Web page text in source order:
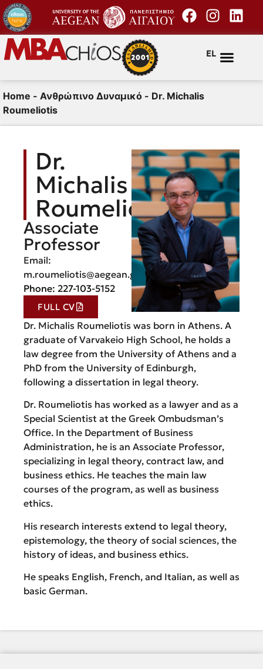
EL
Home - Ανθρώπινο Δυναμικό - Dr. Michalis
Roumeliotis
Dr.
Michalis
Roumeliotis
Associate
Professor
Email:
m.roumeliotis@aegean.gr
Phone: 227-103-5152
FULL CV
Dr. Michalis Roumeliotis was born in Athens. A
graduate of Varvakeio High School, he holds a
law degree from the University of Athens and a
PhD from the University of Edinburgh,
following a dissertation in legal theory.
Dr. Roumeliotis has worked as a lawyer and as a
Special Scientist at the Greek Ombudsman’s
Office. In the Department of Business
Administration, he is an Associate Professor,
specializing in legal theory, contract law, and
business ethics. He teaches the main law
courses of the program, as well as business
ethics.
His research interests extend to legal theory,
epistemology, the theory of social sciences, the
history of ideas, and business ethics.
He speaks English, French, and Italian, as well as
basic German.